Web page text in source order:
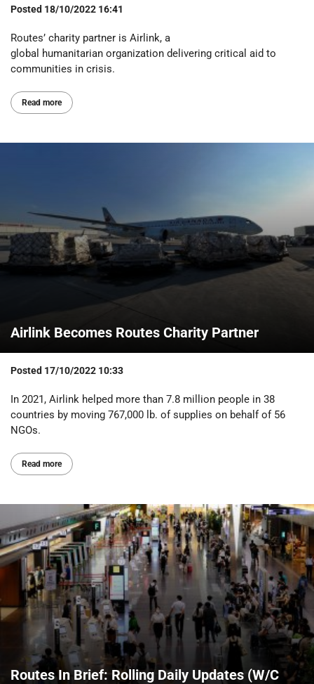
Posted 18/10/2022 16:41
Routes’ charity partner is Airlink, a
global humanitarian organization delivering critical aid to
communities in crisis.
Read more
Airlink Becomes Routes Charity Partner
Posted 17/10/2022 10:33
In 2021, Airlink helped more than 7.8 million people in 38
countries by moving 767,000 lb. of supplies on behalf of 56
NGOs.
Read more
Routes In Brief: Rolling Daily Updates (W/C